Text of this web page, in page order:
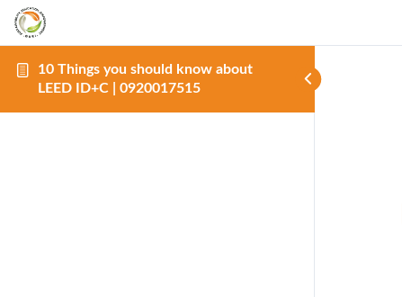
10 Things you should know about
LEED ID+C | 0920017515